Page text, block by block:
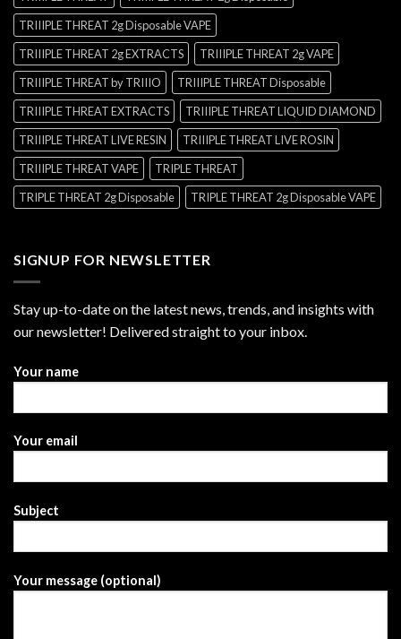
TRIIIPLE THREAT 2g Disposable VAPE
TRIIIPLE THREAT 2g EXTRACTS
TRIIIPLE THREAT 2g VAPE
TRIIIPLE THREAT by TRIIIO
TRIIIPLE THREAT Disposable
TRIIIPLE THREAT EXTRACTS
TRIIIPLE THREAT LIQUID DIAMOND
TRIIIPLE THREAT LIVE RESIN
TRIIIPLE THREAT LIVE ROSIN
TRIIIPLE THREAT VAPE
TRIPLE THREAT
TRIPLE THREAT 2g Disposable
TRIPLE THREAT 2g Disposable VAPE
SIGNUP FOR NEWSLETTER
Stay up-to-date on the latest news, trends, and insights with
our newsletter! Delivered straight to your inbox.
Your name
Your email
Subject
Your message (optional)